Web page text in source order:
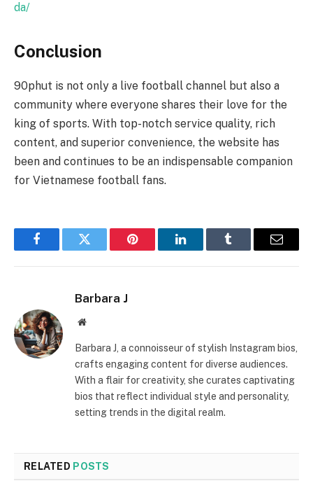
da/
Conclusion
90phut is not only a live football channel but also a
community where everyone shares their love for the
king of sports. With top-notch service quality, rich
content, and superior convenience, the website has
been and continues to be an indispensable companion
for Vietnamese football fans.
FacebookTwitter Pinterest LinkedInTumblr Email
Barbara J
Website
Barbara J, a connoisseur of stylish Instagram bios,
crafts engaging content for diverse audiences.
With a flair for creativity, she curates captivating
bios that reflect individual style and personality,
setting trends in the digital realm.
RELATED POSTS